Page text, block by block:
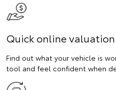
Quick online
Find out what your vehicle is
tool and feel confident when